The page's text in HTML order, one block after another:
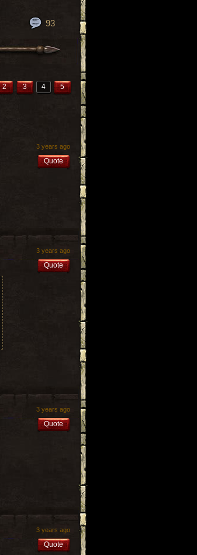
93
2 3 4 5
3 years ago
Quote
3 years ago
Quote
3 years ago
Quote
3 years ago
Quote